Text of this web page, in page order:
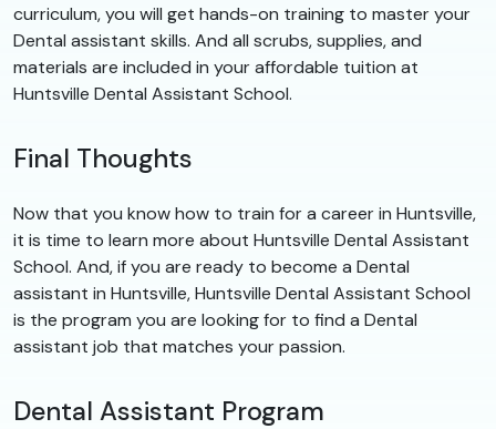
curriculum, you will get hands-on training to master your
Dental assistant skills. And all scrubs, supplies, and
materials are included in your affordable tuition at
Huntsville Dental Assistant School.
Final Thoughts
Now that you know how to train for a career in Huntsville,
it is time to learn more about Huntsville Dental Assistant
School. And, if you are ready to become a Dental
assistant in Huntsville, Huntsville Dental Assistant School
is the program you are looking for to find a Dental
assistant job that matches your passion.
Dental Assistant Program